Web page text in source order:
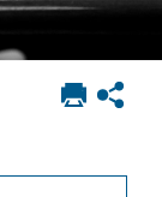
Print